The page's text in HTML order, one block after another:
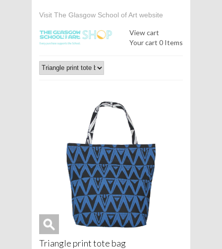
Visit The Glasgow School of Art website
View cart
Your cart 0 Items
Triangle print tote bag